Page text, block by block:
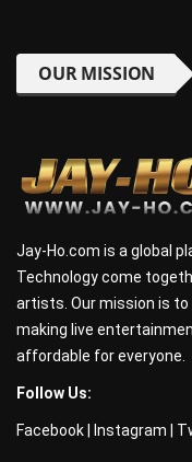
OUR MISSION
Jay-Ho.com is a global
Technology come
artists. Our mission is
making live
affordable for everyone.
Follow Us:
Facebook Instagram